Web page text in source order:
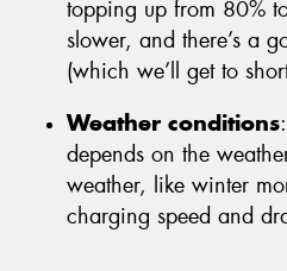
topping up from 80%
slower, and there’s a
(which we’ll get to
Weather conditions
depends on the
weather, like winter
charging speed and